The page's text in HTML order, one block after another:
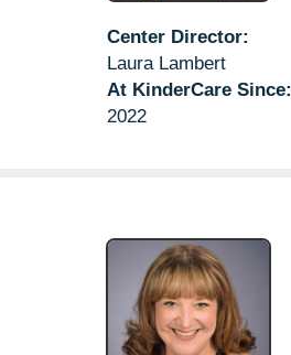
Center Director:
Laura Lambert
At KinderCare Since:
2022